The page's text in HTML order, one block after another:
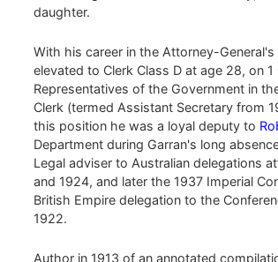
daughter.
With his career in the Attorney-
elevated to Clerk Class D at age 28, on
Representatives of the Government in
Clerk (termed Assistant Secretary from
this position he was a loyal deputy to
Department during Garran's long
Legal adviser to Australian delegations
and 1924, and later the 1937 Imperial
British Empire delegation to the
1922.
Author in 1913 of an annotated